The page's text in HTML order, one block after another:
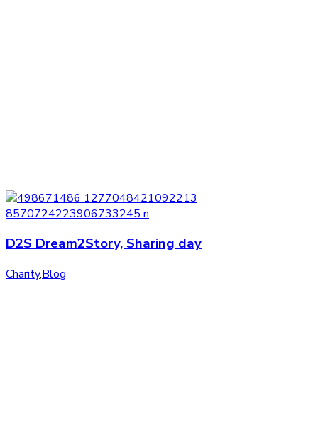
D2S Dream2Story, Sharing day
Charity,Blog